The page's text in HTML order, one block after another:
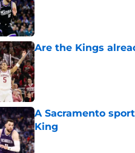
Are the Kings
Published by on Invalid Date
A Sacramento
King
Published by on Invalid Date